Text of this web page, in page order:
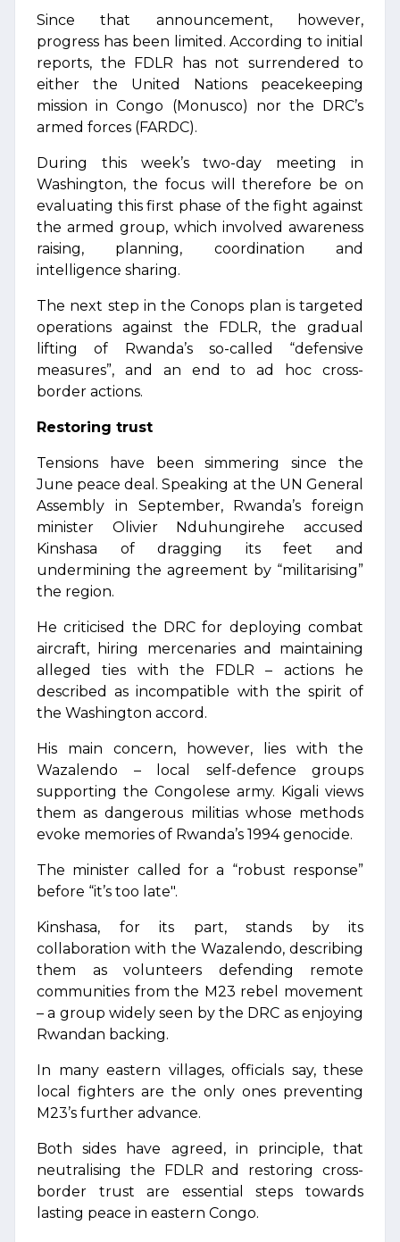
Since that announcement, however,
progress has been limited. According to initial
reports, the FDLR has not surrendered to
either the United Nations peacekeeping
mission in Congo (Monusco) nor the DRC’s
armed forces (FARDC).
During this week’s two-day meeting in
Washington, the focus will therefore be on
evaluating this first phase of the fight against
the armed group, which involved awareness
raising, planning, coordination and
intelligence sharing.
The next step in the Conops plan is targeted
operations against the FDLR, the gradual
lifting of Rwanda’s so-called “defensive
measures”, and an end to ad hoc cross-
border actions.
Restoring trust
Tensions have been simmering since the
June peace deal. Speaking at the UN General
Assembly in September, Rwanda’s foreign
minister Olivier Nduhungirehe accused
Kinshasa of dragging its feet and
undermining the agreement by “militarising”
the region.
He criticised the DRC for deploying combat
aircraft, hiring mercenaries and maintaining
alleged ties with the FDLR – actions he
described as incompatible with the spirit of
the Washington accord.
His main concern, however, lies with the
Wazalendo – local self-defence groups
supporting the Congolese army. Kigali views
them as dangerous militias whose methods
evoke memories of Rwanda’s 1994 genocide.
The minister called for a “robust response”
before “it’s too late".
Kinshasa, for its part, stands by its
collaboration with the Wazalendo, describing
them as volunteers defending remote
communities from the M23 rebel movement
– a group widely seen by the DRC as enjoying
Rwandan backing.
In many eastern villages, officials say, these
local fighters are the only ones preventing
M23’s further advance.
Both sides have agreed, in principle, that
neutralising the FDLR and restoring cross-
border trust are essential steps towards
lasting peace in eastern Congo.